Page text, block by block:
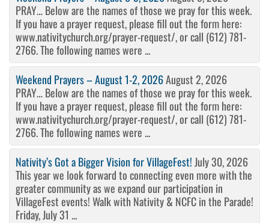
PRAY… Below are the names of those we pray for this week.
If you have a prayer request, please fill out the form here:
www.nativitychurch.org/prayer-request/, or call (612) 781-
2766. The following names were ...
Weekend Prayers – August 1-2, 2026August 2, 2026
PRAY… Below are the names of those we pray for this week.
If you have a prayer request, please fill out the form here:
www.nativitychurch.org/prayer-request/, or call (612) 781-
2766. The following names were ...
Nativity’s Got a Bigger Vision for VillageFest! July 30, 2026
This year we look forward to connecting even more with the
greater community as we expand our participation in
VillageFest events! Walk with Nativity & NCFC in the Parade!
Friday, July 31 ...